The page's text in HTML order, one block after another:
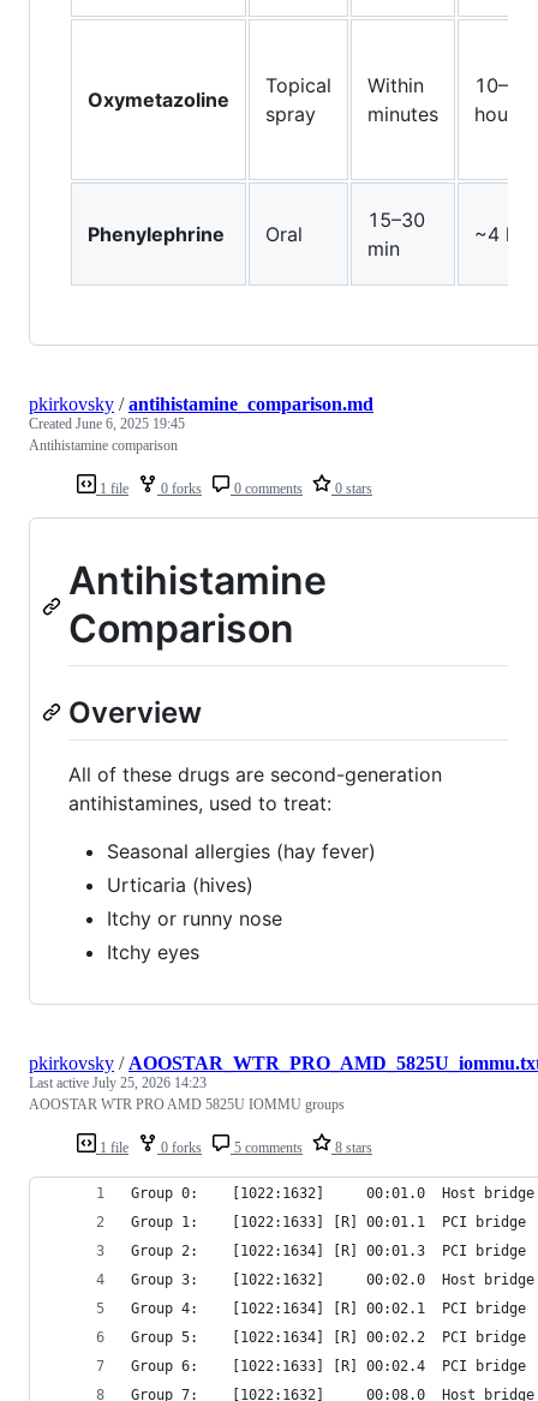
Oxymetazoline
Topical
spray
Within
minutes
10–12
hours
Phenylephrine Oral
15–30
min
~4
1 file 0 forks 0 comments 0 stars
pkirkovsky /antihistamine_comparison.md
Created June 6, 2025 19:45
Antihistamine comparison
Antihistamine
Comparison
Overview
All of these drugs are second-generation
antihistamines, used to treat:
Seasonal allergies (hay fever)
Urticaria (hives)
Itchy or runny nose
Itchy eyes
1 file 0 forks 5 comments 8 stars
pkirkovsky /
Last active July 25, 2026 14:23
AOOSTAR WTR PRO AMD 5825U IOMMU groups
Group 0:	[1022:1632]     00:01.0
Group 1:	[1022:1633] [R] 00:01.1
Group 2:	[1022:1634] [R] 00:01.3
Group 3:	[1022:1632]     00:02.0
Group 4:	[1022:1634] [R] 00:02.1
Group 5:	[1022:1634] [R] 00:02.2
Group 6:	[1022:1633] [R] 00:02.4
Group 7:	[1022:1632]     00:08.0